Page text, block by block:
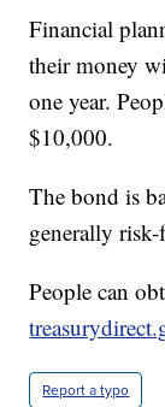
Financial
their money
one year.
$10,000.
The bond is
generally risk-
People can
Report a typo